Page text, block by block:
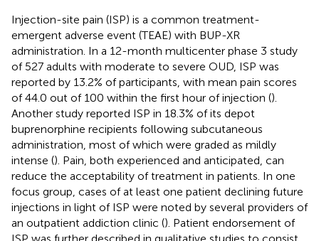
Injection-site pain (ISP) is a common treatment-
emergent adverse event (TEAE) with BUP-XR
administration. In a 12-month multicenter phase 3 study
of 527 adults with moderate to severe OUD, ISP was
reported by 13.2% of participants, with mean pain scores
of 44.0 out of 100 within the first hour of injection ().
Another study reported ISP in 18.3% of its depot
buprenorphine recipients following subcutaneous
administration, most of which were graded as mildly
intense (). Pain, both experienced and anticipated, can
reduce the acceptability of treatment in patients. In one
focus group, cases of at least one patient declining future
injections in light of ISP were noted by several providers of
an outpatient addiction clinic (). Patient endorsement of
ISP was further described in qualitative studies to consist